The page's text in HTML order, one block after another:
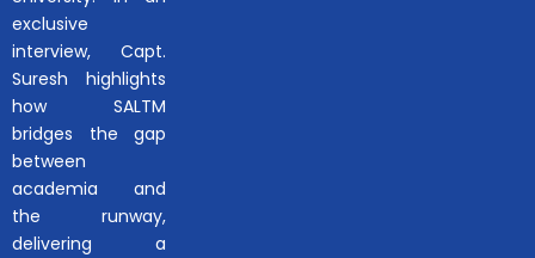
exclusive
interview, Capt.
Suresh highlights
how SALTM
bridges the gap
between
academia and
the runway,
delivering a